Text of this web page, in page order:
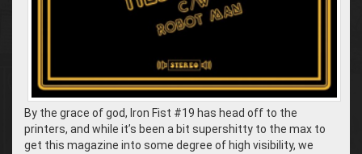
By the grace of god, Iron Fist #19 has head off to the
printers, and while it’s been a bit supershitty to the max to
get this magazine into some degree of high visibility, we